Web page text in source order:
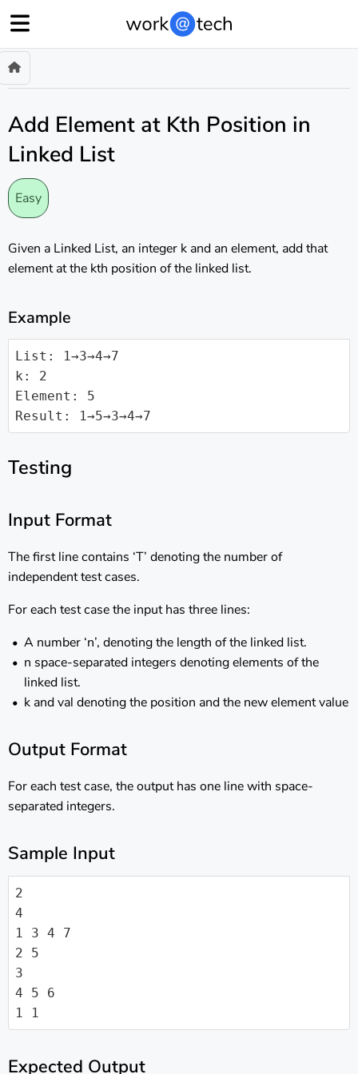
Add Element at Kth Position in
Linked List
Easy
Given a Linked List, an integer k and an element, add that
element at the kth position of the linked list.
Example
List: 1→3→4→7
k: 2
Element: 5
Result: 1→5→3→4→7
Testing
Input Format
The first line contains ‘T’ denoting the number of
independent test cases.
For each test case the input has three lines:
A number ‘n’, denoting the length of the linked list.
n space-separated integers denoting elements of the
linked list.
k and val denoting the position and the new element value
Output Format
For each test case, the output has one line with space-
separated integers.
Sample Input
2
4
1 3 4 7
2 5
3
4 5 6
1 1
Expected Output